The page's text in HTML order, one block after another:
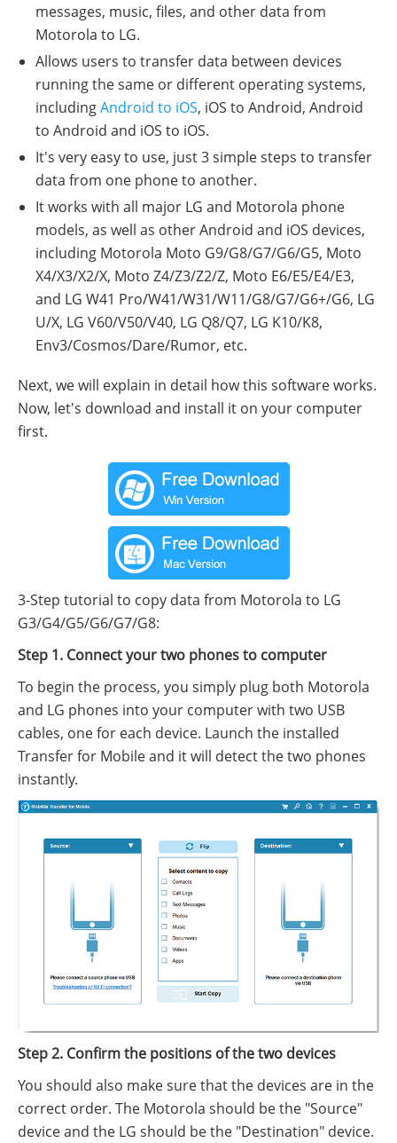
messages, music, files, and other data from
Motorola to LG.
Allows users to transfer data between devices
running the same or different operating systems,
includingAndroid to iOS, iOS to Android, Android
to Android and iOS to iOS.
It's very easy to use, just 3 simple steps to transfer
data from one phone to another.
It works with all major LG and Motorola phone
models, as well as other Android and iOS devices,
including Motorola Moto G9/G8/G7/G6/G5, Moto
X4/X3/X2/X, Moto Z4/Z3/Z2/Z, Moto E6/E5/E4/E3,
and LG W41 Pro/W41/W31/W11/G8/G7/G6+/G6, LG
U/X, LG V60/V50/V40, LG Q8/Q7, LG K10/K8,
Env3/Cosmos/Dare/Rumor, etc.
Next, we will explain in detail how this software works.
Now, let's download and install it on your computer
first.
3-Step tutorial to copy data from Motorola to LG
G3/G4/G5/G6/G7/G8:
Step 1. Connect your two phones to computer
To begin the process, you simply plug both Motorola
and LG phones into your computer with two USB
cables, one for each device. Launch the installed
Transfer for Mobile and it will detect the two phones
instantly.
Step 2. Confirm the positions of the two devices
You should also make sure that the devices are in the
correct order. The Motorola should be the "Source"
device and the LG should be the "Destination" device.